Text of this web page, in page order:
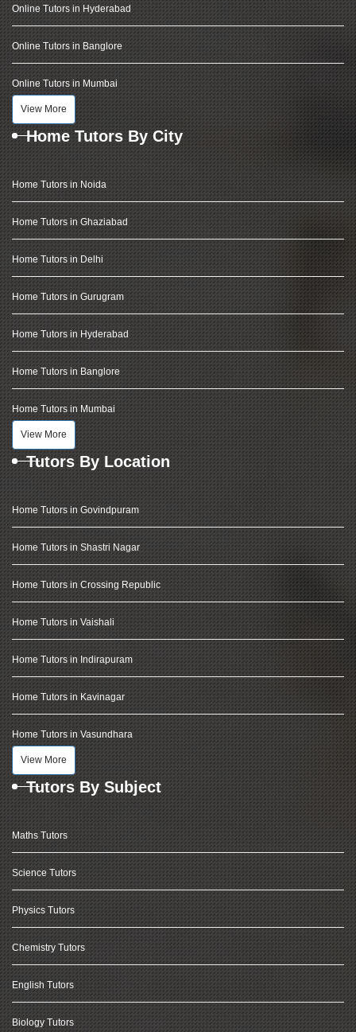
Online Tutors in Hyderabad
Online Tutors in Banglore
Online Tutors in Mumbai
View More
Home Tutors By City
Home Tutors in Noida
Home Tutors in Ghaziabad
Home Tutors in Delhi
Home Tutors in Gurugram
Home Tutors in Hyderabad
Home Tutors in Banglore
Home Tutors in Mumbai
View More
Tutors By Location
Home Tutors in Govindpuram
Home Tutors in Shastri Nagar
Home Tutors in Crossing Republic
Home Tutors in Vaishali
Home Tutors in Indirapuram
Home Tutors in Kavinagar
Home Tutors in Vasundhara
View More
Tutors By Subject
Maths Tutors
Science Tutors
Physics Tutors
Chemistry Tutors
English Tutors
Biology Tutors